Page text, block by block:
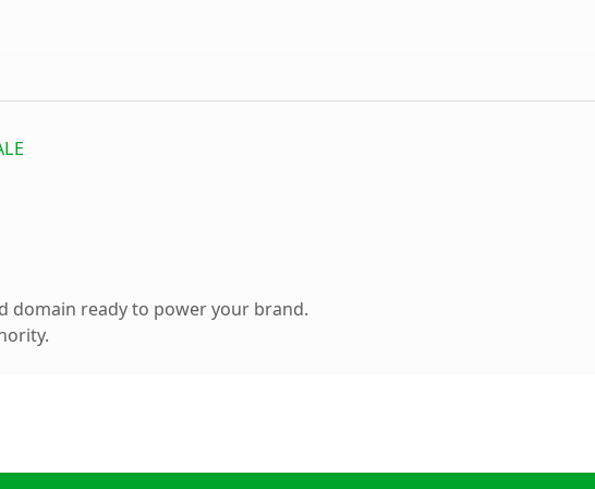
domain ready to power your brand.